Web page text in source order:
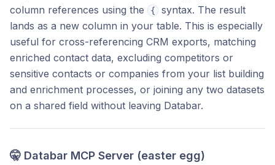
column references using the
{
syntax. The result
lands as a new column in your table. This is especially
useful for cross-referencing CRM exports, matching
enriched contact data, excluding competitors or
sensitive contacts or companies from your list building
and enrichment processes, or joining any two datasets
on a shared field without leaving Databar.
🤫 Databar MCP Server (easter egg)